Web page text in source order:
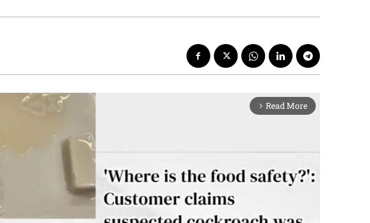
arrow_forward_ios Read More